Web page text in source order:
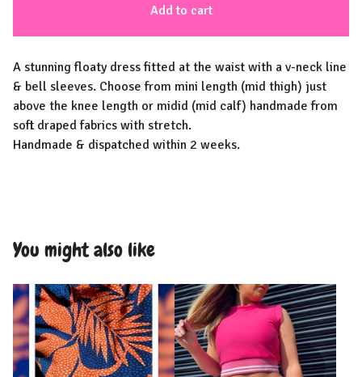
Add to cart
A stunning floaty dress fitted at the waist with a v-neck line
& bell sleeves. Choose from mini length (mid thigh) just
above the knee length or midid (mid calf) handmade from
soft draped fabrics with stretch.
Handmade & dispatched within 2 weeks.
You might also like